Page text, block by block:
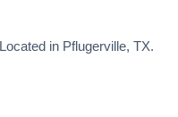
in Pflugerville, TX.